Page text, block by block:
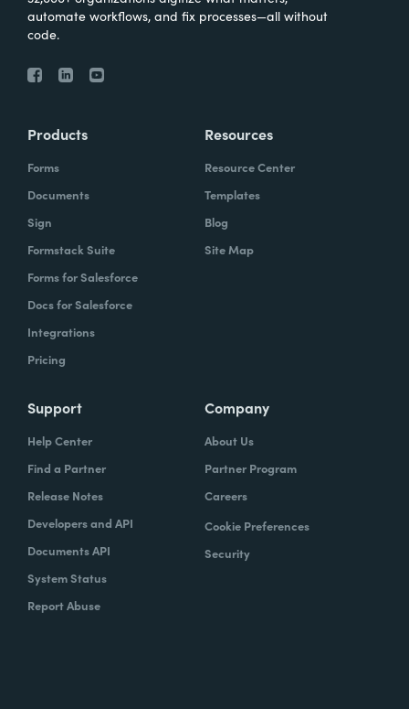
automate workflows, and fix processes—all without
code.
Products
Forms
Documents
Sign
Formstack Suite
Forms for Salesforce
Docs for Salesforce
Integrations
Pricing
Resources
Resource Center
Templates
Blog
Site Map
Support
Help Center
Find a Partner
Release Notes
Developers and API
Documents API
System Status
Report Abuse
Company
About Us
Partner Program
Careers
Cookie Preferences
Security